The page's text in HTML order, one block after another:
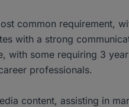
common requirement,
with a strong
with some requiring 3
professionals.
content, assisting in